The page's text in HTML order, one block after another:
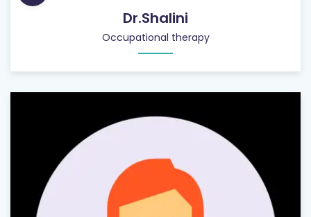
Dr.Shalini
Occupational therapy